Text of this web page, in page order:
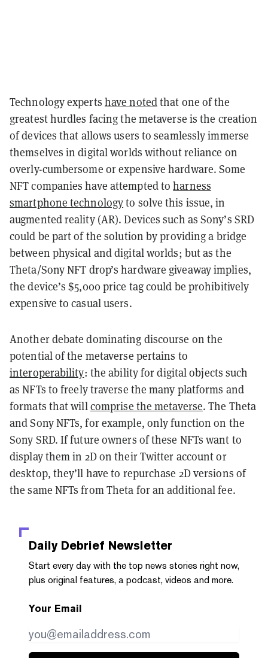
Technology experts have notedthat one of the
greatest hurdles facing the metaverse is the creation
of devices that allows users to seamlessly immerse
themselves in digital worlds without reliance on
overly-cumbersome or expensive hardware. Some
NFT companies have attempted toharness
smartphone technologyto solve this issue, in
augmented reality (AR). Devices such as Sony’s SRD
could be part of the solution by providing a bridge
between physical and digital worlds; but as the
Theta/Sony NFT drop’s hardware giveaway implies,
the device’s $5,000 price tag could be prohibitively
expensive to casual users.
Another debate dominating discourse on the
potential of the metaverse pertains to
interoperability: the ability for digital objects such
as NFTs tofreely traverse the many platforms and
formats that willcomprise the metaverse. The Theta
and Sony NFTs, for example, only function on the
Sony SRD. If future owners of these NFTs want to
display them in 2D on their Twitter account or
desktop, they’ll have to repurchase 2D versions of
the same NFTs from Theta for an additional fee.
Daily Debrief Newsletter
Start every day with the top news stories right now,
plus original features, a podcast, videos and more.
Your Email